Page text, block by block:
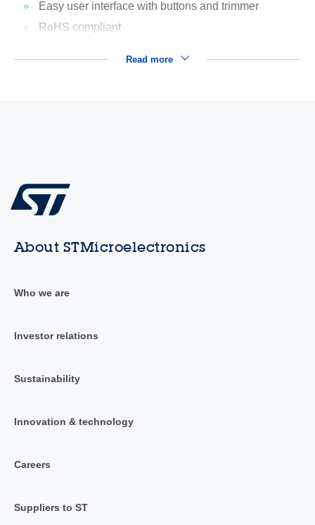
Easy user interface with buttons and trimmer
RoHS compliant
Read more
About STMicroelectronics
Who we are
Investor relations
Sustainability
Innovation & technology
Careers
Suppliers to ST